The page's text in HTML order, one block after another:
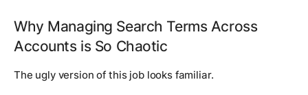
Why Managing Search Terms Across
Accounts is So Chaotic
The ugly version of this job looks familiar.